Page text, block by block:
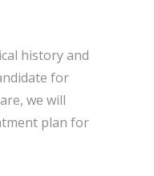
history and
for
we will
plan for